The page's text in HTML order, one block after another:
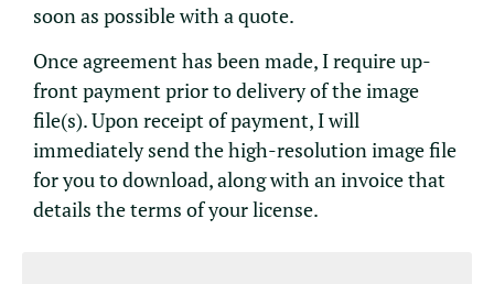
soon as possible with a quote.
Once agreement has been made, I require up-
front payment prior to delivery of the image
file(s). Upon receipt of payment, I will
immediately send the high-resolution image file
for you to download, along with an invoice that
details the terms of your license.